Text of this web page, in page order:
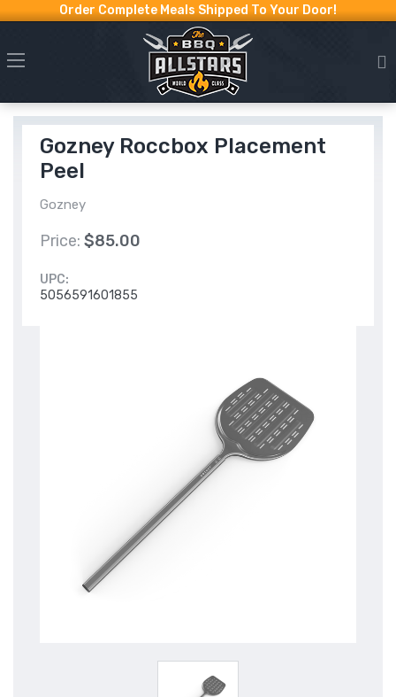
Order Complete Meals Shipped To Your Door!
Gozney Roccbox Placement
Peel
Gozney
Price: $85.00
UPC:
5056591601855